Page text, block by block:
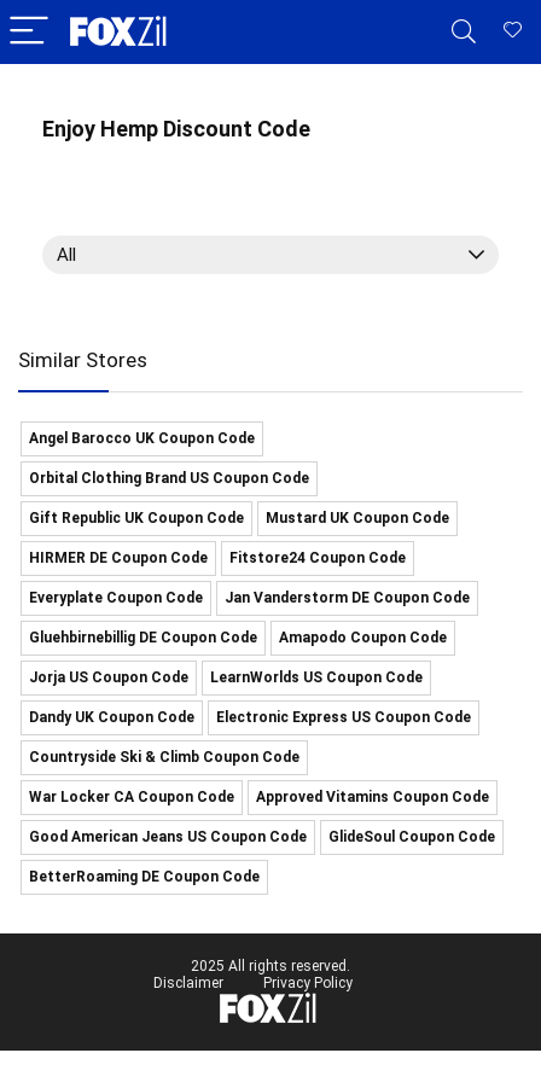
Enjoy Hemp Discount Code
All
Similar Stores
Angel Barocco UK Coupon Code
Orbital Clothing Brand US Coupon Code
Gift Republic UK Coupon Code Mustard UK Coupon Code
HIRMER DE Coupon Code Fitstore24 Coupon Code
Everyplate Coupon Code Jan Vanderstorm DE Coupon Code
Gluehbirnebillig DE Coupon Code Amapodo Coupon Code
Jorja US Coupon Code LearnWorlds US Coupon Code
Dandy UK Coupon Code Electronic Express US Coupon Code
Countryside Ski & Climb Coupon Code
War Locker CA Coupon Code Approved Vitamins Coupon Code
Good American Jeans US Coupon Code GlideSoul Coupon Code
BetterRoaming DE Coupon Code
2025 All rights reserved.
Disclaimer
Privacy Policy